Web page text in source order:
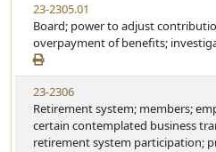
23-2305.01
Board; power to adjust
overpayment of benefits;
23-2306
Retirement system; members;
certain contemplated business
retirement system participation;